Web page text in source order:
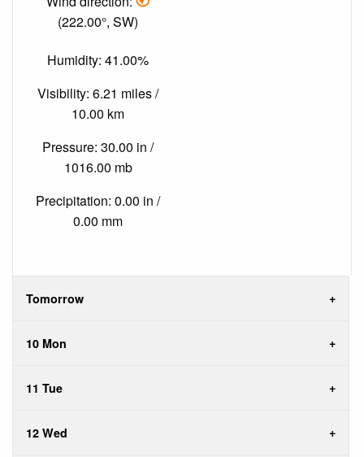
(222.00°, SW)
Humidity: 41.00%
Visibility: 6.21 miles /
10.00 km
Pressure: 30.00 in /
1016.00 mb
Precipitation: 0.00 in /
0.00 mm
Tomorrow
10 Mon
11 Tue
12 Wed